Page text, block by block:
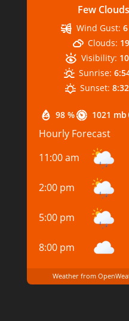
Few Clouds
98 % 1021 mb
Wind Gust:
Clouds:
Visibility:
Sunrise:
Sunset:
Hourly Forecast
11:00 am
2:00 pm
5:00 pm
8:00 pm
Weather from